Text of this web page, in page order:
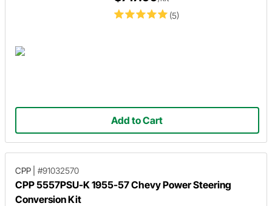
(5)
Add to Cart
CPP #91032570
CPP 5557PSU-K 1955-57 Chevy Power Steering
Conversion Kit